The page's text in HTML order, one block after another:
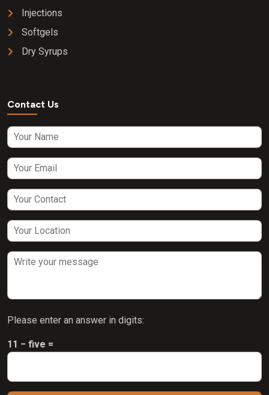
Injections
Softgels
Dry Syrups
Contact Us
Please enter an answer in digits:
11 − five =